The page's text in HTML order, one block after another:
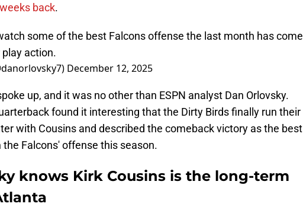
back.
some of the best Falcons offense the last month has come
action.
December 12, 2025
up, and it was no other than ESPN analyst Dan Orlovsky.
found it interesting that the Dirty Birds finally run their
with Cousins and described the comeback victory as the best
Falcons' offense this season.
knows Kirk Cousins is the long-term